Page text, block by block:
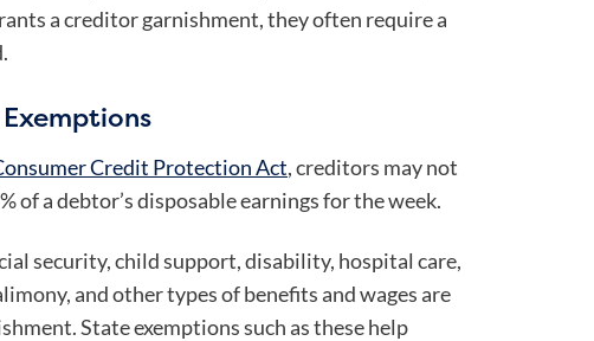
a creditor garnishment, they often require a
Credit Protection Act, creditors may not
of a debtor’s disposable earnings for the week.
security, child support, disability, hospital care,
and other types of benefits and wages are
State exemptions such as these help